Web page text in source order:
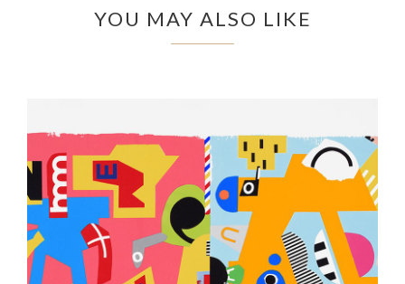
YOU MAY ALSO LIKE